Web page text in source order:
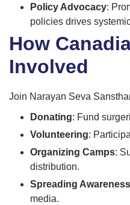
Policy Advocacy:
policies drives
How
Involved
Join Narayan Seva
Donating: Fund
Volunteering:
Organizing Camps:
distribution.
Spreading Awareness
media.